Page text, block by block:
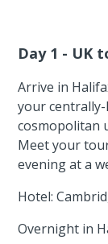
Day 1 - UK
Arrive in
your
cosmopolitan
Meet your
evening at a
Hotel:
Overnight in